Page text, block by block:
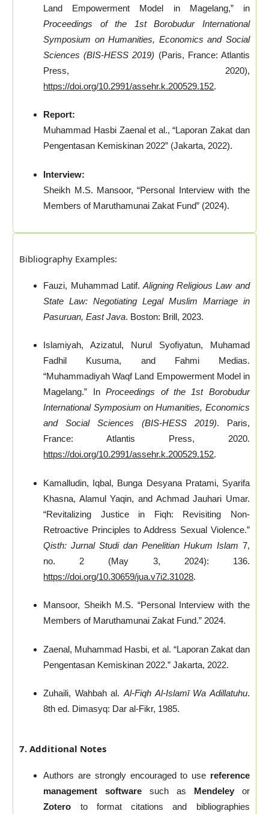
Land Empowerment Model in Magelang,” in
Proceedings of the 1st Borobudur International
Symposium on Humanities, Economics and Social
Sciences (BIS-HESS 2019) (Paris, France: Atlantis
Press, 2020),
https://doi.org/10.2991/assehr.k.200529.152.
Report:
Muhammad Hasbi Zaenal et al., “Laporan Zakat dan
Pengentasan Kemiskinan 2022” (Jakarta, 2022).
Interview:
Sheikh M.S. Mansoor, “Personal Interview with the
Members of Maruthamunai Zakat Fund” (2024).
Bibliography Examples:
Fauzi, Muhammad Latif. Aligning Religious Law and
State Law: Negotiating Legal Muslim Marriage in
Pasuruan, East Java. Boston: Brill, 2023.
Islamiyah, Azizatul, Nurul Syofiyatun, Muhamad
Fadhil Kusuma, and Fahmi Medias.
“Muhammadiyah Waqf Land Empowerment Model in
Magelang.” InProceedings of the 1st Borobudur
International Symposium on Humanities, Economics
and Social Sciences (BIS-HESS 2019). Paris,
France: Atlantis Press, 2020.
https://doi.org/10.2991/assehr.k.200529.152.
Kamalludin, Iqbal, Bunga Desyana Pratami, Syarifa
Khasna, Alamul Yaqin, and Achmad Jauhari Umar.
“Revitalizing Justice in Fiqh: Revisiting Non-
Retroactive Principles to Address Sexual Violence.”
Qisth: Jurnal Studi dan Penelitian Hukum Islam 7,
no. 2 (May 3, 2024): 136.
https://doi.org/10.30659/jua.v7i2.31028.
Mansoor, Sheikh M.S. “Personal Interview with the
Members of Maruthamunai Zakat Fund.” 2024.
Zaenal, Muhammad Hasbi, et al. “Laporan Zakat dan
Pengentasan Kemiskinan 2022.” Jakarta, 2022.
Zuhaili, Wahbah al. Al-Fiqh Al-Islamī Wa Adillatuhu.
8th ed. Dimasyq: Dar al-Fikr, 1985.
7. Additional Notes
Authors are strongly encouraged to use reference
management software such as Mendeleyor
Zotero to format citations and bibliographies